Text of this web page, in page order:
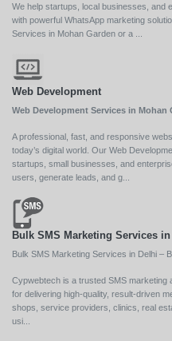
We help startups, local businesses, and
with powerful WhatsApp marketing
Services in Mohan Garden or a ...
Web Development
Web Development Services in Mohan
A professional, fast, and responsive
today’s digital world. Our Web
startups, small businesses, and
users, generate leads, and g...
Bulk SMS Marketing Services
Bulk SMS Marketing Services in Delhi –
Cypwebtech is a trusted SMS marketing
for delivering high-quality, result-driven
shops, service providers, clinics, real
usi...